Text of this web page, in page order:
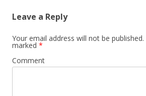
Leave a Reply
Your email address will not be published.
marked *
Comment